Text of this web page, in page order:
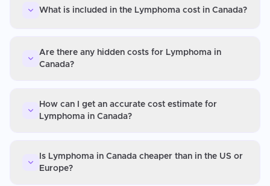
What is included in the Lymphoma cost in Canada?
Are there any hidden costs for Lymphoma in
Canada?
How can I get an accurate cost estimate for
Lymphoma in Canada?
Is Lymphoma in Canada cheaper than in the US or
Europe?